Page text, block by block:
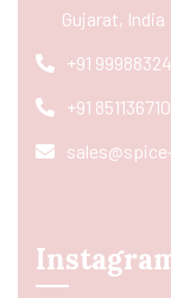
Gujarat, India
+91
+91